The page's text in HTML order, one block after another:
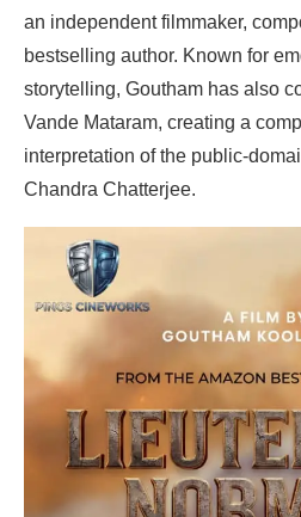
an independent filmmaker,
bestselling author. Known for
storytelling, Goutham has also
Vande Mataram, creating a
interpretation of the public-
Chandra Chatterjee.